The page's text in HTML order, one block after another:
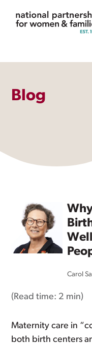
Blog
Carol
(Read time: 2 min)
Maternity care in
both birth centers